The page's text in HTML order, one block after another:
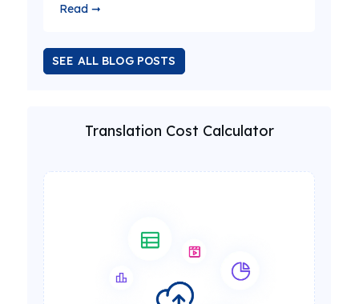
Read ➞
SEE ALL BLOG POSTS
Translation Cost Calculator